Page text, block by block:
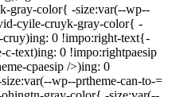
gray-color{ -size:var(--wp--
cyile-cruyk-gray-color{ -
0 !impo:right-text{-
text)ing: 0 !impo:rightpaesip
cpaesip />)ing: 0
wp--prtheme-can-to-=